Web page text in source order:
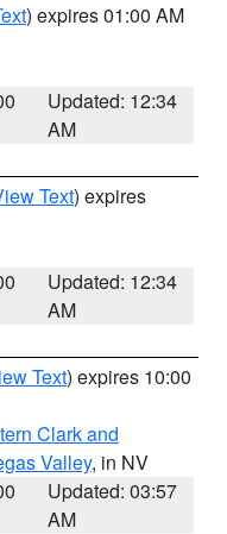
) expires 01:00 AM
Updated: 12:34
AM
Text) expires
Updated: 12:34
AM
Text) expires 10:00
Clark and
Valley, in NV
Updated: 03:57
AM